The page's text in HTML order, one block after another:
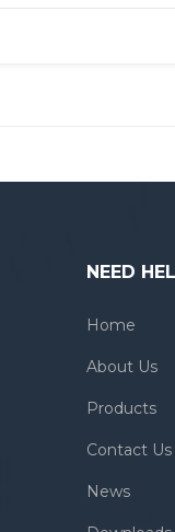
NEED
Home
About Us
Products
Contact Us
News